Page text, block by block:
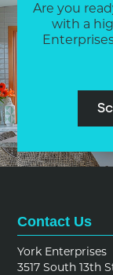
Are you
with a
Contact Us
York Enterprises
3517 South 13th